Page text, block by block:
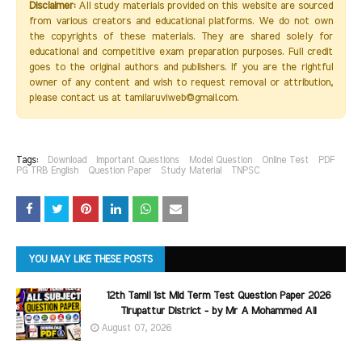
Disclaimer:All study materials provided on this website are sourced
from various creators and educational platforms. We do not own
the copyrights of these materials. They are shared solely for
educational and competitive exam preparation purposes. Full credit
goes to the original authors and publishers. If you are the rightful
owner of any content and wish to request removal or attribution,
please contact us at tamilaruviweb@gmail.com.
Tags: Download Important Questions Model Question Online Test
PDF
PG TRB English
Question Paper Study Material TNPSC
YOU MAY LIKE THESE POSTS
12th Tamil 1st Mid Term Test Question Paper 2026
Tirupattur District - by Mr A Mohammed Ali
August 07, 2026